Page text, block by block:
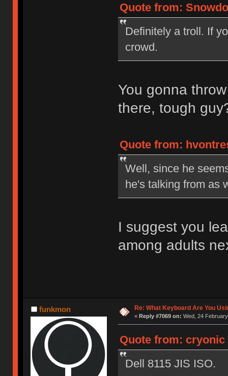
Quote from:
Definitely a troll. If
crowd.
You gonna
there, tough
Quote from:
Well, since he
he's talking from as
I suggest you
among adults
funkmon Re: What Keyboard Are You
« Reply #7069 on: Wed, 24
Quote from: cryonic
Dell 8115 JIS ISO.